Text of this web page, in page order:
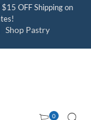
OFF Shipping on
Shop Pastry